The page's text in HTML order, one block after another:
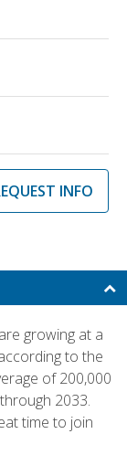
INFO
growing at a
to the
of 200,000
2033.
time to join